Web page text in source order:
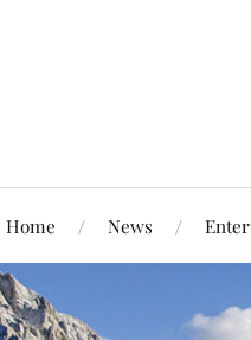
Home News